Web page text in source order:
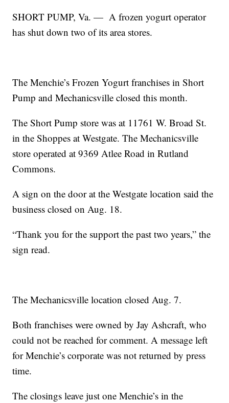
SHORT PUMP, Va. — A frozen yogurt operator
has shut down two of its area stores.
The Menchie’s Frozen Yogurt franchises in Short
Pump and Mechanicsville closed this month.
The Short Pump store was at 11761 W. Broad St.
in the Shoppes at Westgate. The Mechanicsville
store operated at 9369 Atlee Road in Rutland
Commons.
A sign on the door at the Westgate location said the
business closed on Aug. 18.
“Thank you for the support the past two years,” the
sign read.
The Mechanicsville location closed Aug. 7.
Both franchises were owned by Jay Ashcraft, who
could not be reached for comment. A message left
for Menchie’s corporate was not returned by press
time.
The closings leave just one Menchie’s in the